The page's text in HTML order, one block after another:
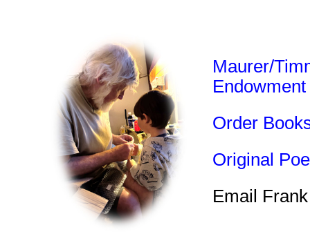
Maurer/
Endowment
Order
Original
Email